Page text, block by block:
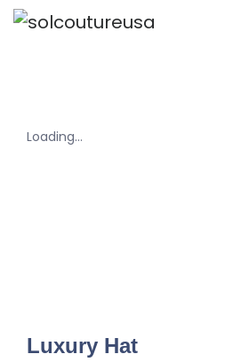
Loading...
Luxury Hat